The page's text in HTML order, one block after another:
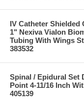
IV Catheter Shielded
1" Nexiva Vialon
Tubing With Wings
383532
Spinal / Epidural Set
Point 4-11/16 Inch
405139